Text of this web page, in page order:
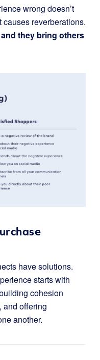
wrong doesn’t
reverberations.
they bring others
have solutions.
starts with
cohesion
and offering
another.